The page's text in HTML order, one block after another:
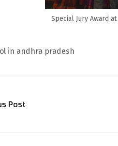
Special Jury Award
in andhra pradesh
Post